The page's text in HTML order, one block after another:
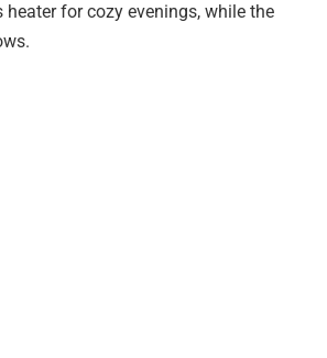
for cozy evenings, while the
benchtops, glossy white cabinetry,
bar perfect for casual meals or
the rear verandah, making outdoor
for families. The bathroom has
look. The functional layout
linen cupboard providing that all-